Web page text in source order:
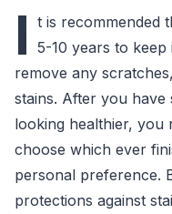
I t is recommended
5-10 years to
remove any
stains. After you
looking healthier, you
choose which ever
personal preference.
protections against